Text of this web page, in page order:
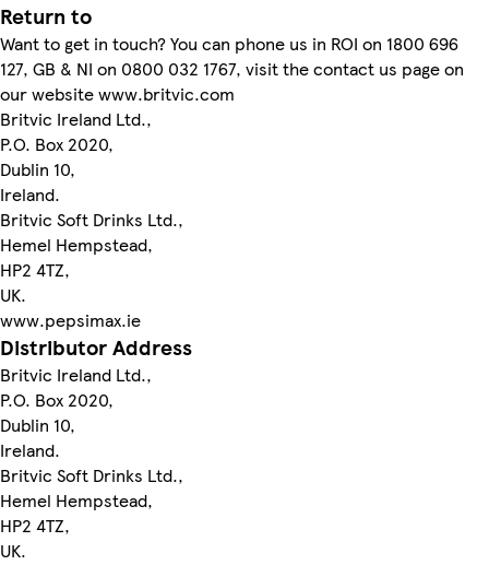
Return to
Want to get in touch? You can phone us in ROI on 1800 696
127, GB & NI on 0800 032 1767, visit the contact us page on
our website www.britvic.com
Britvic Ireland Ltd.,
P.O. Box 2020,
Dublin 10,
Ireland.
Britvic Soft Drinks Ltd.,
Hemel Hempstead,
HP2 4TZ,
UK.
www.pepsimax.ie
Distributor Address
Britvic Ireland Ltd.,
P.O. Box 2020,
Dublin 10,
Ireland.
Britvic Soft Drinks Ltd.,
Hemel Hempstead,
HP2 4TZ,
UK.